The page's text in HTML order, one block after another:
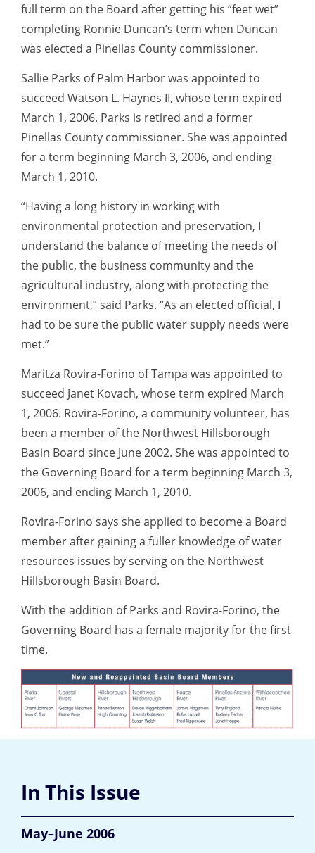
full term on the Board after getting his “feet wet”
completing Ronnie Duncan’s term when Duncan
was elected a Pinellas County commissioner.
Sallie Parks of Palm Harbor was appointed to
succeed Watson L. Haynes II, whose term expired
March 1, 2006. Parks is retired and a former
Pinellas County commissioner. She was appointed
for a term beginning March 3, 2006, and ending
March 1, 2010.
“Having a long history in working with
environmental protection and preservation, I
understand the balance of meeting the needs of
the public, the business community and the
agricultural industry, along with protecting the
environment,” said Parks. “As an elected official, I
had to be sure the public water supply needs were
met.”
Maritza Rovira-Forino of Tampa was appointed to
succeed Janet Kovach, whose term expired March
1, 2006. Rovira-Forino, a community volunteer, has
been a member of the Northwest Hillsborough
Basin Board since June 2002. She was appointed to
the Governing Board for a term beginning March 3,
2006, and ending March 1, 2010.
Rovira-Forino says she applied to become a Board
member after gaining a fuller knowledge of water
resources issues by serving on the Northwest
Hillsborough Basin Board.
With the addition of Parks and Rovira-Forino, the
Governing Board has a female majority for the first
time.
In This Issue
May–June 2006